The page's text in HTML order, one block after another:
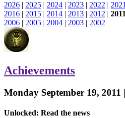
2026 | 2025 | 2024 | 2023 | 2022 |
2016 | 2015 | 2014 | 2013 | 2012 |
2006 | 2005 | 2004 | 2003 | 2002
Achievements
Monday September 19, 2011
Unlocked: Read the news